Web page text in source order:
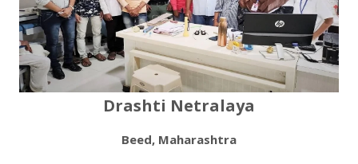
Drashti Netralaya
Beed, Maharashtra